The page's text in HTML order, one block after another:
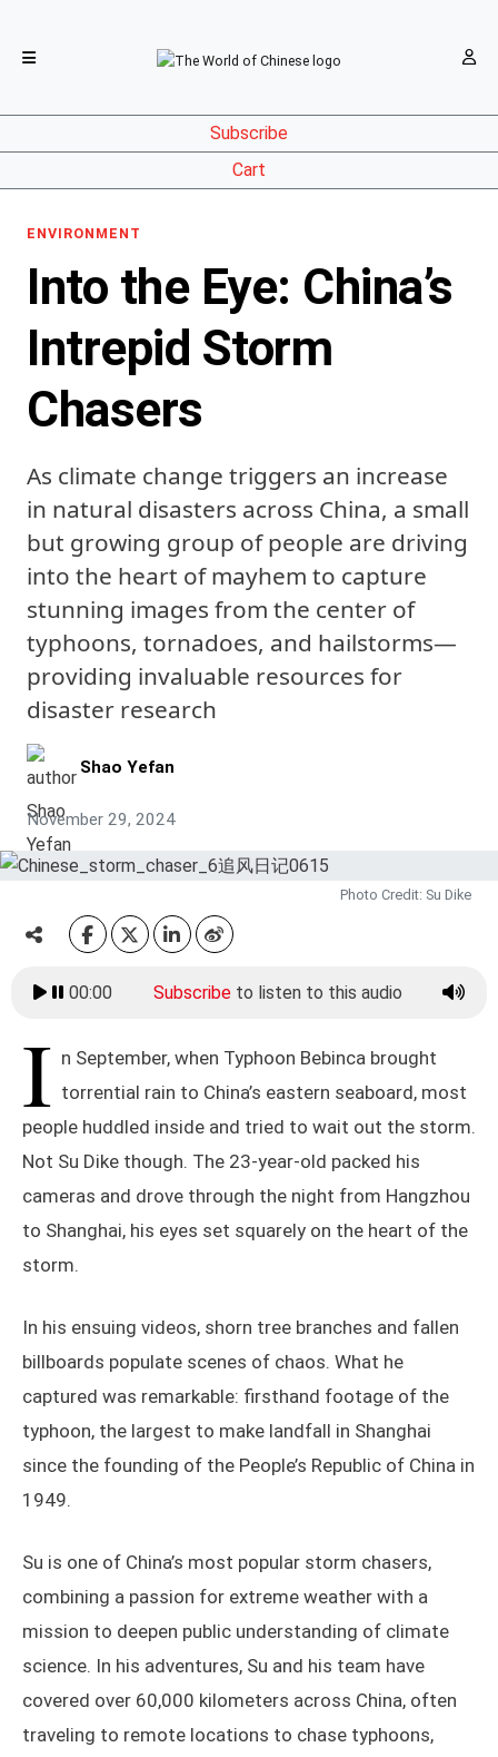
Subscribe
Cart
ENVIRONMENT
Into the Eye: China’s
Intrepid Storm
Chasers
As climate change triggers an increase
in natural disasters across China, a small
but growing group of people are driving
into the heart of mayhem to capture
stunning images from the center of
typhoons, tornadoes, and hailstorms—
providing invaluable resources for
disaster research
Shao Yefan
November 29, 2024
Photo Credit: Su Dike
00:00 Subscribeto listen to this audio
I n September, when Typhoon Bebinca brought
torrential rain to China’s eastern seaboard, most
people huddled inside and tried to wait out the storm.
Not Su Dike though. The 23-year-old packed his
cameras and drove through the night from Hangzhou
to Shanghai, his eyes set squarely on the heart of the
storm.
In his ensuing videos, shorn tree branches and fallen
billboards populate scenes of chaos. What he
captured was remarkable: firsthand footage of the
typhoon, the largest to make landfall in Shanghai
since the founding of the People’s Republic of China in
1949.
Su is one of China’s most popular storm chasers,
combining a passion for extreme weather with a
mission to deepen public understanding of climate
science. In his adventures, Su and his team have
covered over 60,000 kilometers across China, often
traveling to remote locations to chase typhoons,